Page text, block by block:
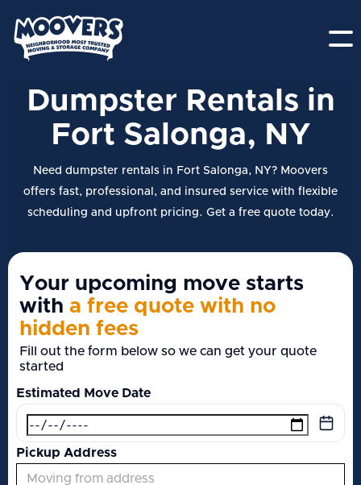
Dumpster Rentals in
Fort Salonga, NY
Need dumpster rentals in Fort Salonga, NY? Moovers
offers fast, professional, and insured service with flexible
scheduling and upfront pricing. Get a free quote today.
Your upcoming move starts
with a free quote with no
hidden fees
Fill out the form below so we can get your quote
started
Estimated Move Date
Pickup Address